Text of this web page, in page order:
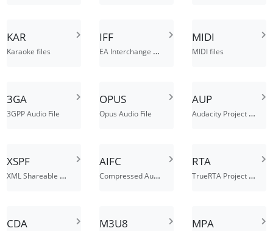
KAR
Karaoke files
IFF
EA Interchange File Format
MIDI
MIDI files
3GA
3GPP Audio File
OPUS
Opus Audio File
AUP
Audacity Project File
XSPF
XML Shareable Playlist Format
AIFC
Compressed Audio Interchange File
RTA
TrueRTA Project File
CDA M3U8 MPA